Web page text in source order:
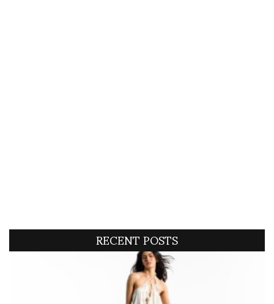
RECENT POSTS